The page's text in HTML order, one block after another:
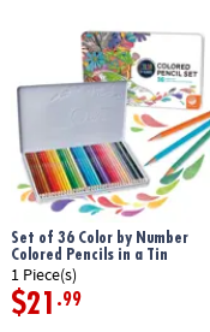
Set of 36 Color by Number
Colored Pencils in a Tin
1 Piece(s)
$21 .99